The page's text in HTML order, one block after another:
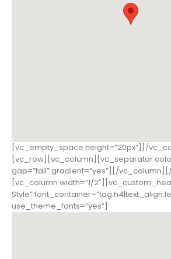
[vc_empty_space height=”20px”][/
[vc_row][vc_column][vc_separator
gap=”tall” gradient=”yes”][/
[vc_column width=”1/
Style”
use_theme_fonts=”yes”]